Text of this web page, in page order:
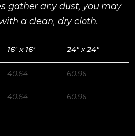
gather any dust, you may
a clean, dry cloth.
16″ x 16″ 24″ x 24″
40.64 60.96
40.64 60.96